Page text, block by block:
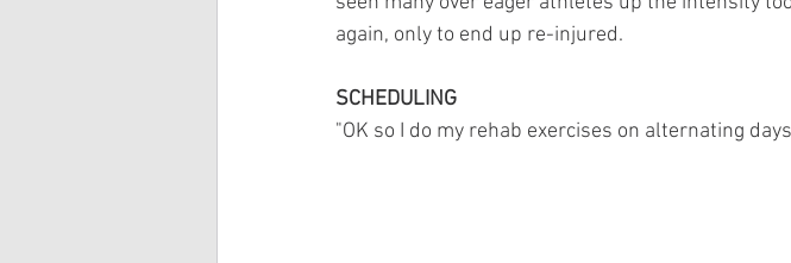
again, only to end up re-injured.
SCHEDULING
"OK so I do my rehab exercises on alternating